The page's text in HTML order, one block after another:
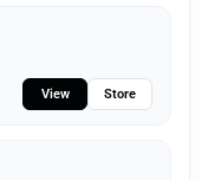
View Store